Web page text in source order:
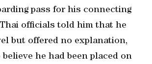
pass for his connecting
officials told him that he
but offered no explanation,
he had been placed on